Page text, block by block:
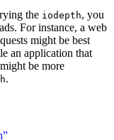
the iodepth, you
For instance, a web
might be best
an application that
be more
.